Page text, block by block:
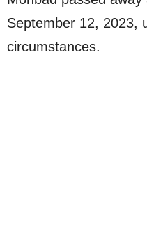
September 12, 2023,
circumstances.